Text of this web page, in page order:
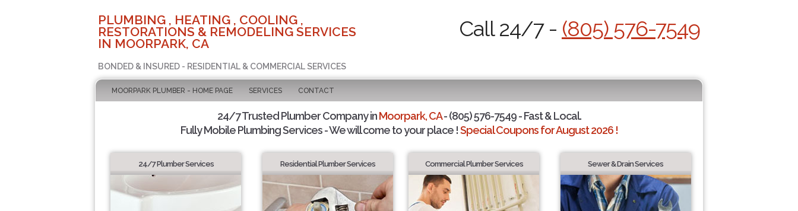
PLUMBING , HEATING , COOLING ,
RESTORATIONS & REMODELING SERVICES
IN MOORPARK, CA
BONDED & INSURED - RESIDENTIAL & COMMERCIAL SERVICES
Call 24/7 - (805) 576-7549
MOORPARK PLUMBER - HOME PAGE SERVICES CONTACT
24/7 Trusted Plumber Company inMoorpark, CA- (805) 576-7549 - Fast & Local.
Fully Mobile Plumbing Services - We will come to your place !Special Coupons for August 2026 !
24/7 Plumber Services Residential Plumber Services Commercial Plumber Services Sewer & Drain Services